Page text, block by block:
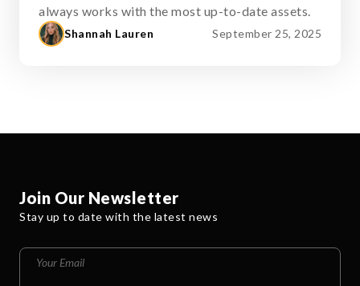
always works with the most up-to-date assets.
Shannah Lauren September 25, 2025
Join Our Newsletter
Stay up to date with the latest news